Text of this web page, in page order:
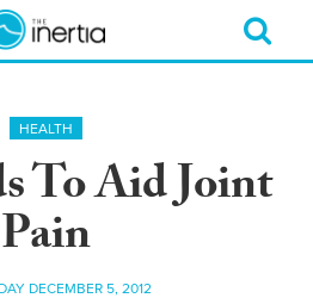
HEALTH
To Aid Joint
Pain
DECEMBER 5, 2012